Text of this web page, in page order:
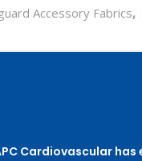
Accessory Fabrics,
Cardiovascular has